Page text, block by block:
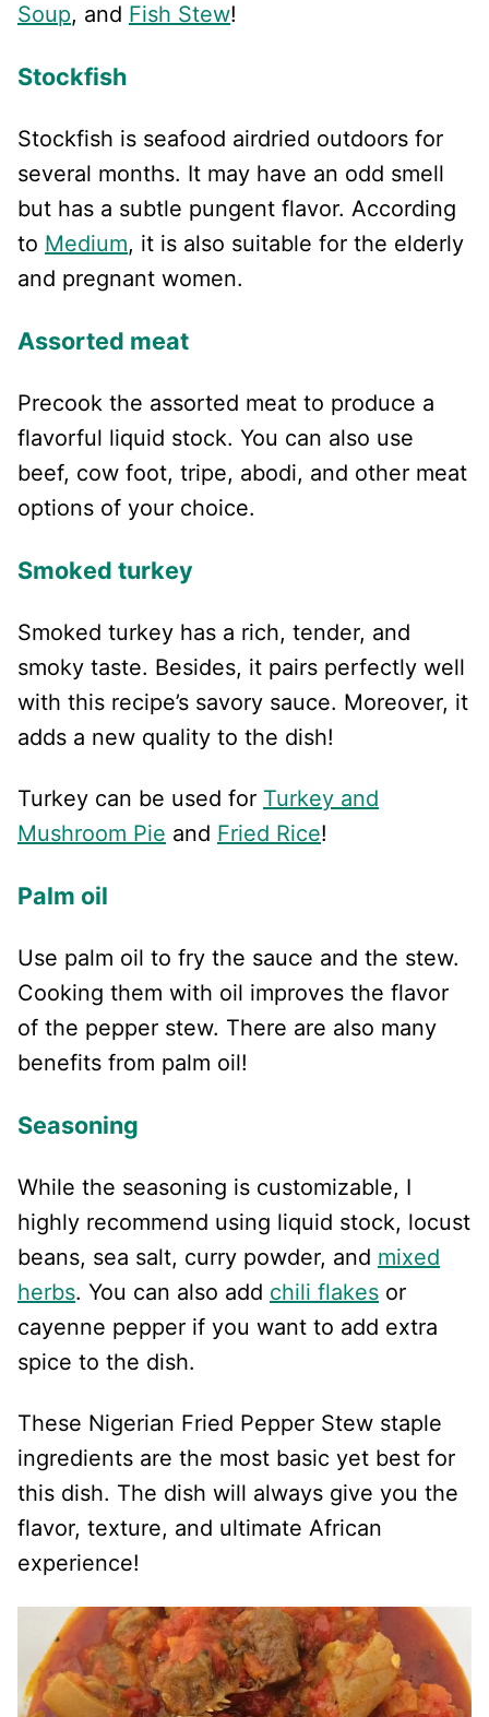
Soup, and Fish Stew!
Stockfish
Stockfish is seafood airdried outdoors for
several months. It may have an odd smell
but has a subtle pungent flavor. According
to Medium, it is also suitable for the elderly
and pregnant women.
Assorted meat
Precook the assorted meat to produce a
flavorful liquid stock. You can also use
beef, cow foot, tripe, abodi, and other meat
options of your choice.
Smoked turkey
Smoked turkey has a rich, tender, and
smoky taste. Besides, it pairs perfectly well
with this recipe’s savory sauce. Moreover, it
adds a new quality to the dish!
Turkey can be used for Turkey and
Mushroom Pie and Fried Rice!
Palm oil
Use palm oil to fry the sauce and the stew.
Cooking them with oil improves the flavor
of the pepper stew. There are also many
benefits from palm oil!
Seasoning
While the seasoning is customizable, I
highly recommend using liquid stock, locust
beans, sea salt, curry powder, and mixed
herbs. You can also add chili flakes or
cayenne pepper if you want to add extra
spice to the dish.
These Nigerian Fried Pepper Stew staple
ingredients are the most basic yet best for
this dish. The dish will always give you the
flavor, texture, and ultimate African
experience!